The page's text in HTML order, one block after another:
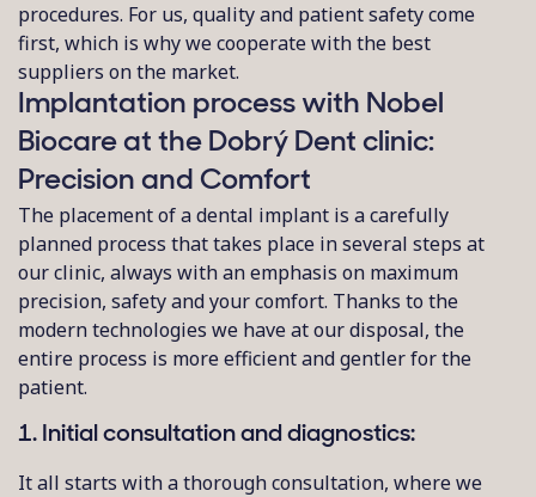
procedures. For us, quality and patient safety come
first, which is why we cooperate with the best
suppliers on the market.
Implantation process with Nobel
Biocare at the Dobrý Dent clinic:
Precision and Comfort
The placement of a dental implant is a carefully
planned process that takes place in several steps at
our clinic, always with an emphasis on maximum
precision, safety and your comfort. Thanks to the
modern technologies we have at our disposal, the
entire process is more efficient and gentler for the
patient.
1. Initial consultation and diagnostics:
It all starts with a thorough consultation, where we